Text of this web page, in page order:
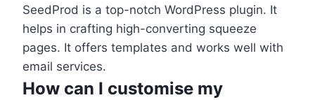
SeedProd is a top-notch WordPress plugin. It
helps in crafting high-converting squeeze
pages. It offers templates and works well with
email services.
How can I customise my